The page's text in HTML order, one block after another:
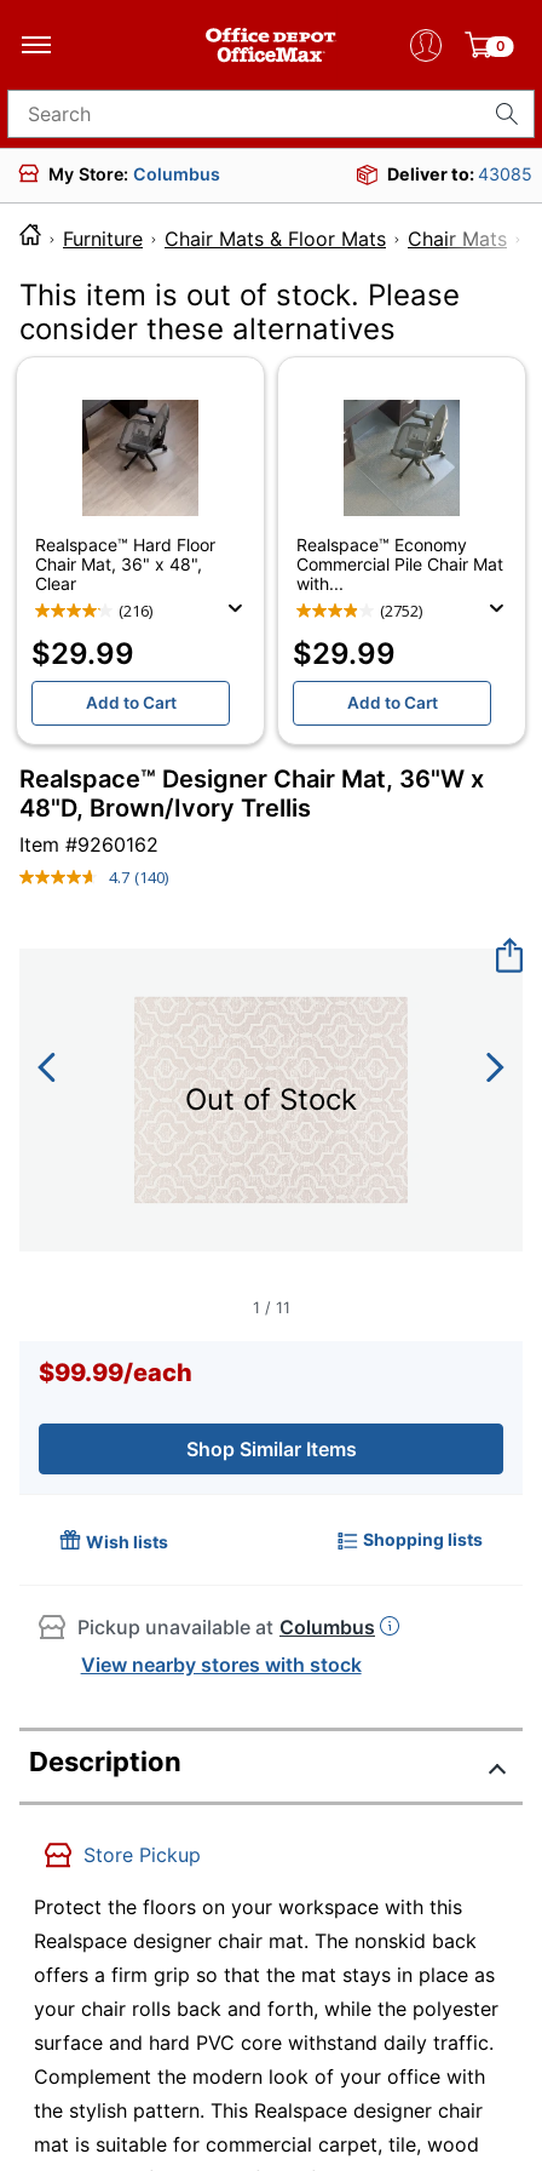
0
Search for products
My Store: Columbus Deliver to:43085
Furniture Chair Mats & Floor Mats Chair Mats
This item is out of stock. Please
consider these alternatives
Realspace™ Hard Floor
Chair Mat, 36" x 48",
Clear
(216)
$29.99
Add to Cart
Realspace™ Economy
Commercial Pile Chair Mat
with...
(2752)
$29.99
Add to Cart
Realspace™ Designer Chair Mat, 36"W x
48"D, Brown/Ivory Trellis
Item #9260162
4.7 Read
(140)
Out of Stock
1 / 11
$99.99/each
Shop Similar Items
Wish lists Shopping lists
Pickup unavailable at Columbus
View nearby stores with stock
Description
Store Pickup
Protect the floors on your workspace with this
Realspace designer chair mat. The nonskid back
offers a firm grip so that the mat stays in place as
your chair rolls back and forth, while the polyester
surface and hard PVC core withstand daily traffic.
Complement the modern look of your office with
the stylish pattern. This Realspace designer chair
mat is suitable for commercial carpet, tile, wood